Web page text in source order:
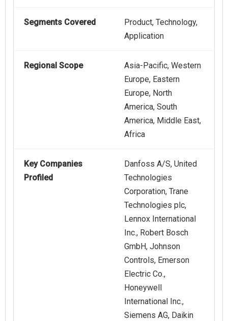
Segments Covered
Product, Technology,
Application
Regional Scope
Asia-Pacific, Western
Europe, Eastern
Europe, North
America, South
America, Middle East,
Africa
Key Companies
Profiled
Danfoss A/S, United
Technologies
Corporation, Trane
Technologies plc,
Lennox International
Inc., Robert Bosch
GmbH, Johnson
Controls, Emerson
Electric Co.,
Honeywell
International Inc.,
Siemens AG, Daikin